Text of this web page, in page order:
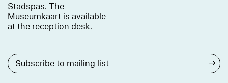
Stadspas. The
Museumkaart is available
at the reception desk.
→